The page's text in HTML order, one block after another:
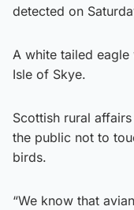
detected on
A white tailed
Isle of Skye.
Scottish rural
the public not to
birds.
“We know that